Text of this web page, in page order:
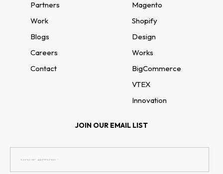
Partners
Work
Blogs
Careers
Contact
Magento
Shopify
Design
Works
BigCommerce
VTEX
Innovation
JOIN OUR EMAIL LIST